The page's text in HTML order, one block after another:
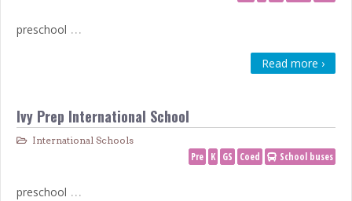
preschool …
Read more ›
Ivy Prep International School
International Schools
Pre K GS Coed School buses
preschool …